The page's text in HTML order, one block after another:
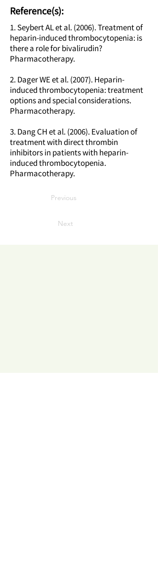
Reference(s):
1. Seybert AL et al. (2006). Treatment of
heparin-induced thrombocytopenia: is
there a role for bivalirudin?
Pharmacotherapy.
2. Dager WE et al. (2007). Heparin-
induced thrombocytopenia: treatment
options and special considerations.
Pharmacotherapy.
3. Dang CH et al. (2006). Evaluation of
treatment with direct thrombin
inhibitors in patients with heparin-
induced thrombocytopenia.
Pharmacotherapy.
Previous
Next